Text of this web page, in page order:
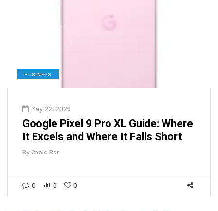
BUSINESS
May 22, 2026
Google Pixel 9 Pro XL Guide: Where
It Excels and Where It Falls Short
ByChole Bar
0 0 0